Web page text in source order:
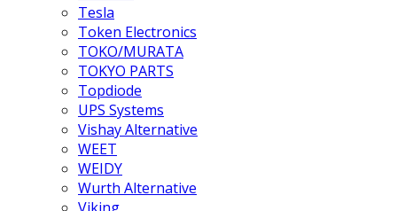
Tesla
Token Electronics
TOKO/MURATA
TOKYO PARTS
Topdiode
UPS Systems
Vishay Alternative
WEET
WEIDY
Wurth Alternative